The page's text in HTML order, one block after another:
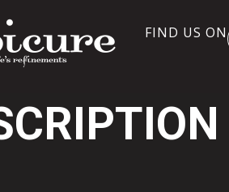
FIND US ON